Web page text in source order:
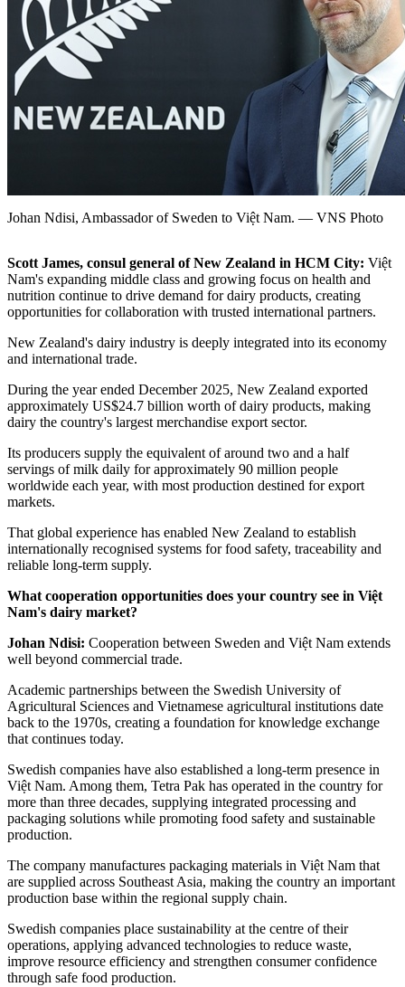
Johan Ndisi, Ambassador of Sweden to Việt Nam. — VNS Photo
Scott James, consul general of New Zealand in HCM City: Việt
Nam's expanding middle class and growing focus on health and
nutrition continue to drive demand for dairy products, creating
opportunities for collaboration with trusted international partners.
New Zealand's dairy industry is deeply integrated into its economy
and international trade.
During the year ended December 2025, New Zealand exported
approximately US$24.7 billion worth of dairy products, making
dairy the country's largest merchandise export sector.
Its producers supply the equivalent of around two and a half
servings of milk daily for approximately 90 million people
worldwide each year, with most production destined for export
markets.
That global experience has enabled New Zealand to establish
internationally recognised systems for food safety, traceability and
reliable long-term supply.
What cooperation opportunities does your country see in Việt
Nam's dairy market?
Johan Ndisi: Cooperation between Sweden and Việt Nam extends
well beyond commercial trade.
Academic partnerships between the Swedish University of
Agricultural Sciences and Vietnamese agricultural institutions date
back to the 1970s, creating a foundation for knowledge exchange
that continues today.
Swedish companies have also established a long-term presence in
Việt Nam. Among them, Tetra Pak has operated in the country for
more than three decades, supplying integrated processing and
packaging solutions while promoting food safety and sustainable
production.
The company manufactures packaging materials in Việt Nam that
are supplied across Southeast Asia, making the country an important
production base within the regional supply chain.
Swedish companies place sustainability at the centre of their
operations, applying advanced technologies to reduce waste,
improve resource efficiency and strengthen consumer confidence
through safe food production.